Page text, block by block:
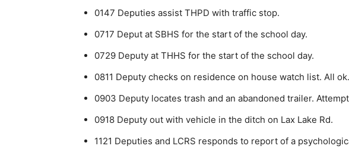
0147 Deputies assist THPD with traffic stop.
0717 Deput at SBHS for the start of the school day.
0729 Deputy at THHS for the start of the school day.
0811 Deputy checks on residence on house watch list. All ok.
0903 Deputy locates trash and an abandoned trailer.
0918 Deputy out with vehicle in the ditch on Lax Lake Rd.
1121 Deputies and LCRS responds to report of a